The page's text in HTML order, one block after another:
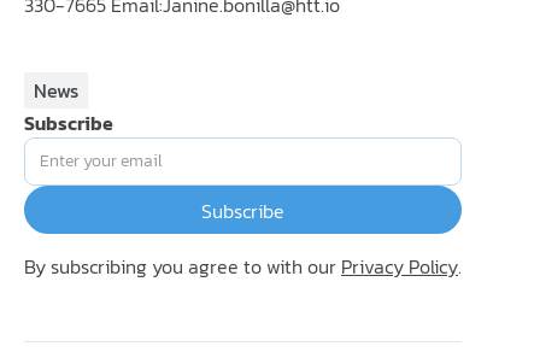
News
Subscribe
By subscribing you agree to with our Privacy Policy.